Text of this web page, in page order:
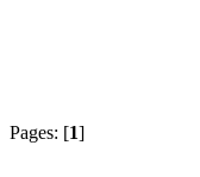
Pages: [1]